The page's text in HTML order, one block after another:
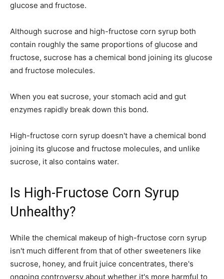
glucose and fructose.
Although sucrose and high-fructose corn syrup both
contain roughly the same proportions of glucose and
fructose, sucrose has a chemical bond joining its glucose
and fructose molecules.
When you eat sucrose, your stomach acid and gut
enzymes rapidly break down this bond.
High-fructose corn syrup doesn't have a chemical bond
joining its glucose and fructose molecules, and unlike
sucrose, it also contains water.
Is High-Fructose Corn Syrup
Unhealthy?
While the chemical makeup of high-fructose corn syrup
isn't much different from that of other sweeteners like
sucrose, honey, and fruit juice concentrates, there's
ongoing controversy about whether it's more harmful to